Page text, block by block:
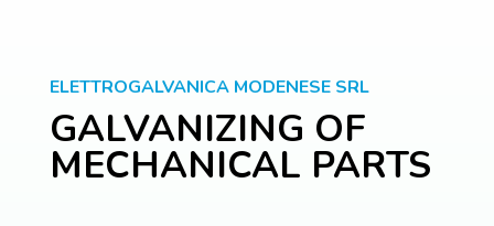
ELETTROGALVANICA MODENESE SRL
GALVANIZING OF
MECHANICAL PARTS